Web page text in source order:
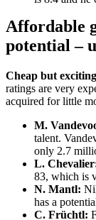
Affordable
potential –
Cheap but
ratings are very
acquired for little
M.
talent.
only 2.7
L.
83, which is
N. Mantl:
has a
C. Früchtl: